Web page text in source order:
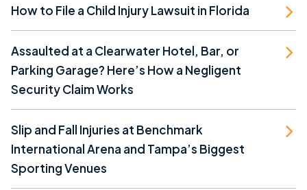
How to File a Child Injury Lawsuit in Florida
Assaulted at a Clearwater Hotel, Bar, or
Parking Garage? Here’s How a Negligent
Security Claim Works
Slip and Fall Injuries at Benchmark
International Arena and Tampa’s Biggest
Sporting Venues